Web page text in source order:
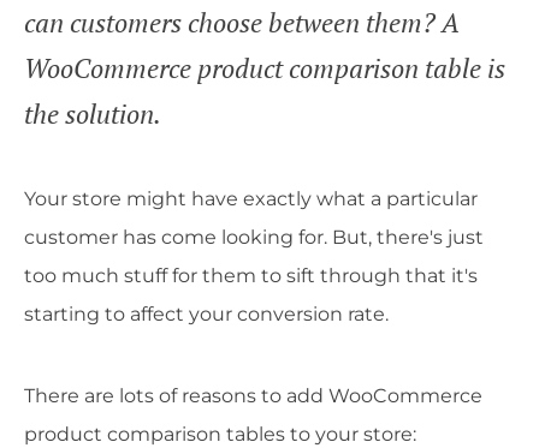
can customers choose between them? A
WooCommerce product comparison table is
the solution.
Your store might have exactly what a particular
customer has come looking for. But, there's just
too much stuff for them to sift through that it's
starting to affect your conversion rate.
There are lots of reasons to add WooCommerce
product comparison tables to your store: